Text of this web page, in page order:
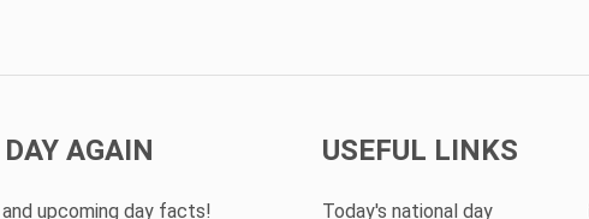
AGAIN
upcoming day facts!
USEFUL LINKS
Today's national day